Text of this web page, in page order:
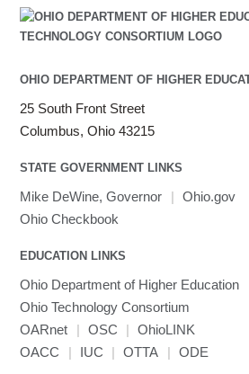
OHIO DEPARTMENT OF HIGHER
25 South Front Street
Columbus, Ohio 43215
STATE GOVERNMENT LINKS
Mike DeWine, Governor | Ohio.gov
Ohio Checkbook
EDUCATION LINKS
Ohio Department of Higher Education
Ohio Technology Consortium
OARnet
| OSC |
OhioLINK
OACC
| IUC | OTTA | ODE